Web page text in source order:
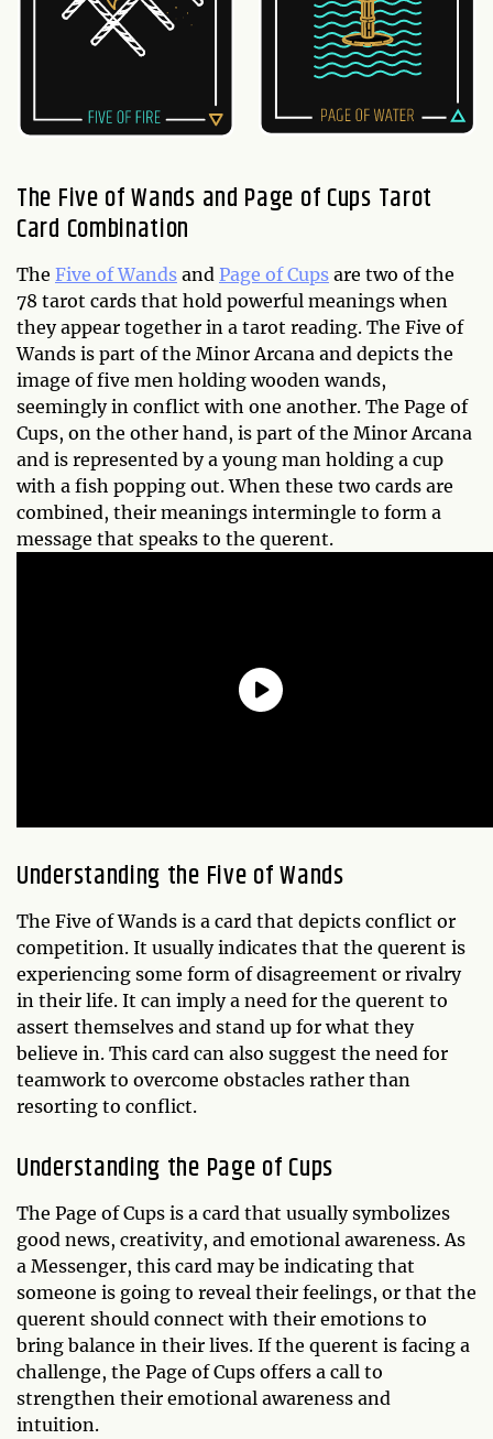
The Five of Wands and Page of Cups Tarot
Card Combination
The Five of Wands and Page of Cups are two of the
78 tarot cards that hold powerful meanings when
they appear together in a tarot reading. The Five of
Wands is part of the Minor Arcana and depicts the
image of five men holding wooden wands,
seemingly in conflict with one another. The Page of
Cups, on the other hand, is part of the Minor Arcana
and is represented by a young man holding a cup
with a fish popping out. When these two cards are
combined, their meanings intermingle to form a
message that speaks to the querent.
Understanding the Five of Wands
The Five of Wands is a card that depicts conflict or
competition. It usually indicates that the querent is
experiencing some form of disagreement or rivalry
in their life. It can imply a need for the querent to
assert themselves and stand up for what they
believe in. This card can also suggest the need for
teamwork to overcome obstacles rather than
resorting to conflict.
Understanding the Page of Cups
The Page of Cups is a card that usually symbolizes
good news, creativity, and emotional awareness. As
a Messenger, this card may be indicating that
someone is going to reveal their feelings, or that the
querent should connect with their emotions to
bring balance in their lives. If the querent is facing a
challenge, the Page of Cups offers a call to
strengthen their emotional awareness and
intuition.